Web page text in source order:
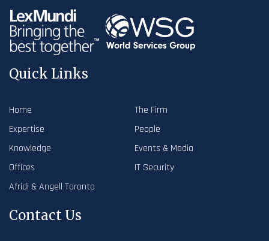
Quick Links
Home
The Firm
Expertise
People
Knowledge
Events & Media
Offices
IT Security
Afridi & Angell Toronto
Contact Us